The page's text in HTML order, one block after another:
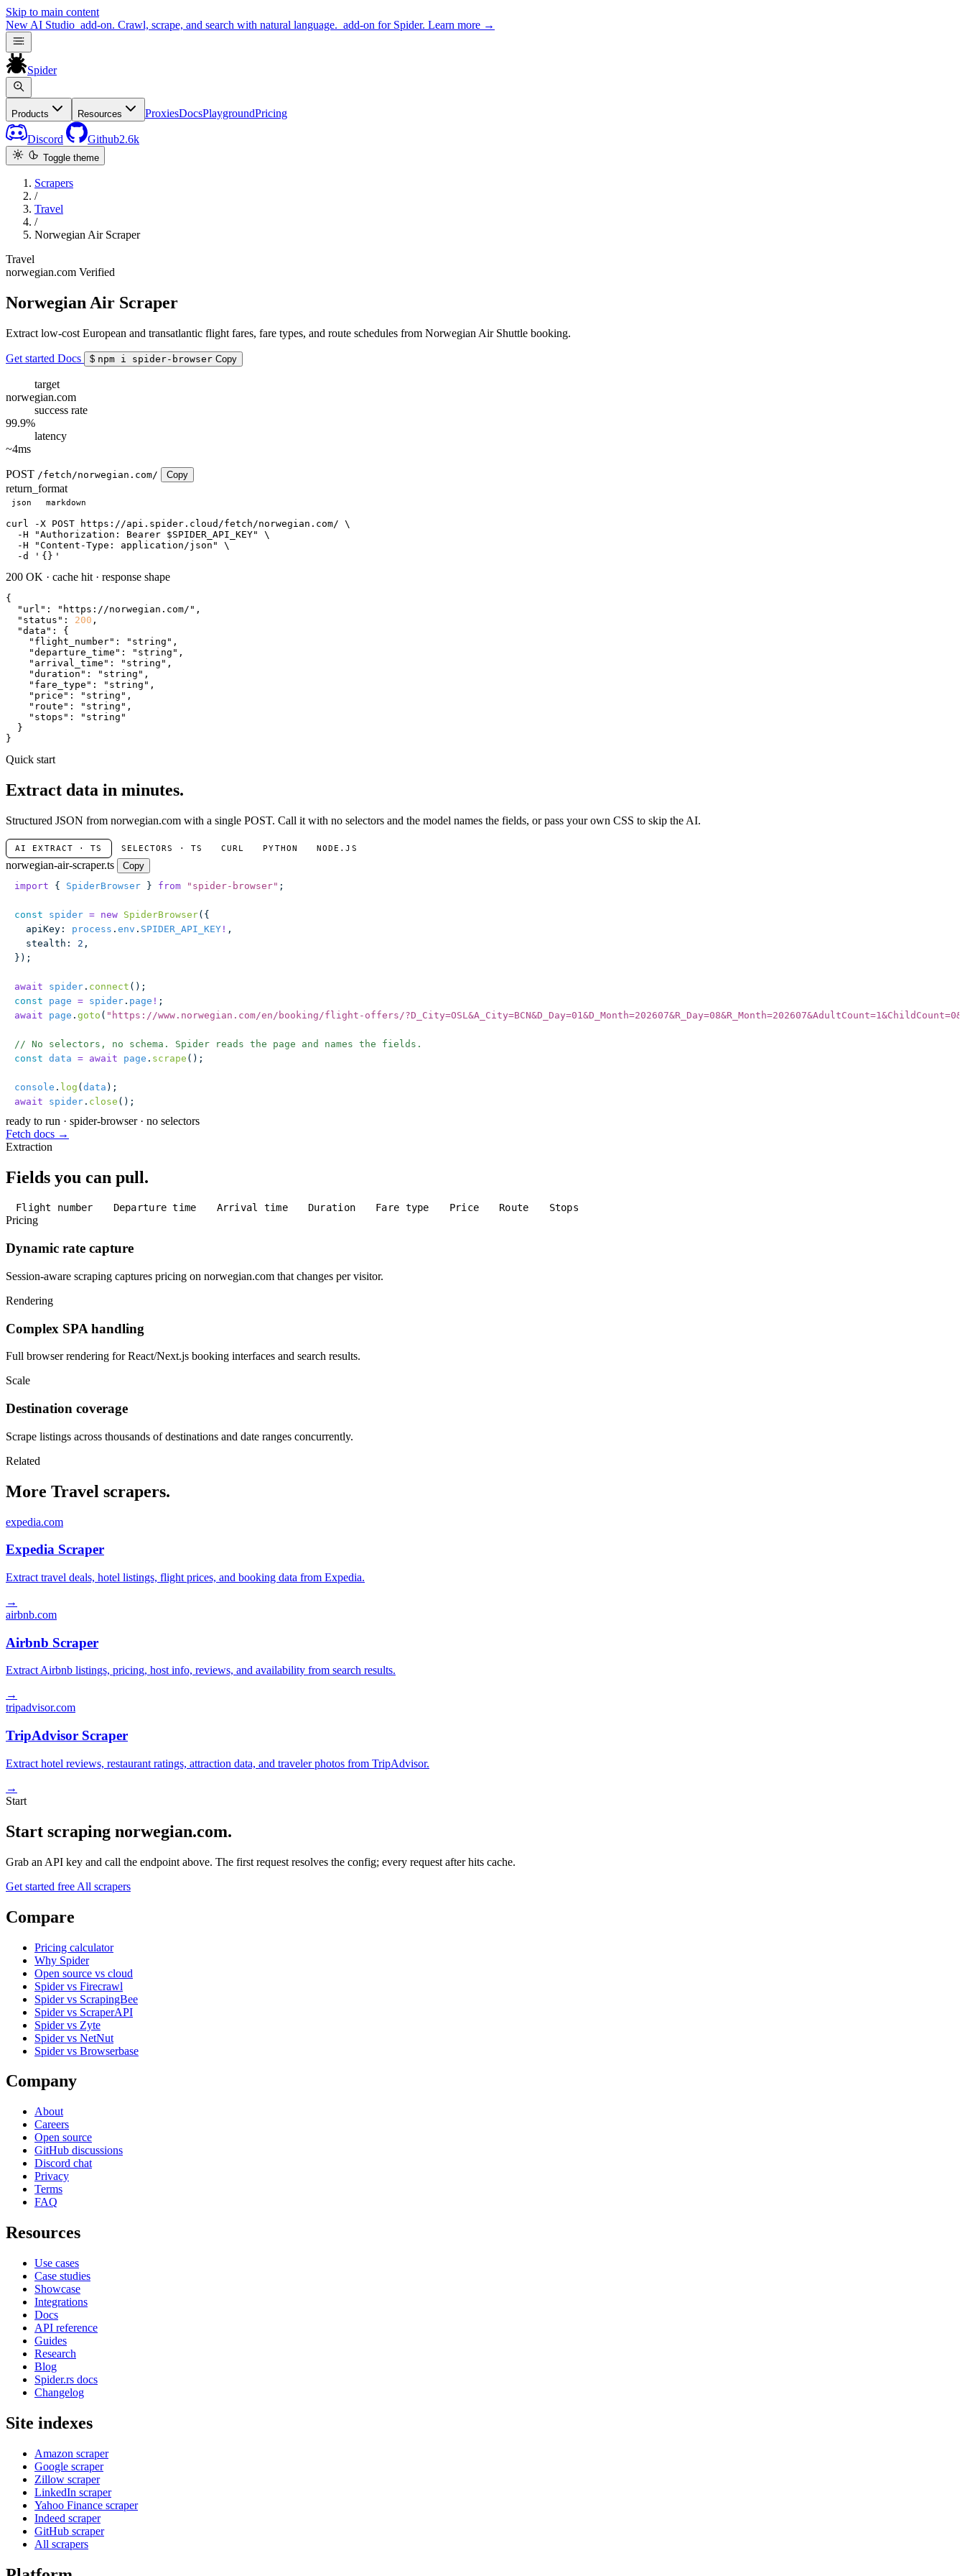
Skip to main content
New AI Studio add-on. Crawl, scrape, and search with natural language. add-on for Spider. Learn more →
Spider
Products Resources ProxiesDocsPlaygroundPricing
Discord Github2.6k
Toggle theme
Scrapers
/
Travel
/
Norwegian Air Scraper
Travel
norwegian.com Verified
Norwegian Air Scraper
Extract low-cost European and transatlantic flight fares, fare types, and route schedules from Norwegian Air Shuttle booking.
Get started Docs $ npm i spider-browser Copy
target
norwegian.com
success rate
99.9%
latency
~4ms
POST /fetch/norwegian.com/ Copy
return_format
json markdown
curl
-X POST https://api.spider.cloud/fetch/norwegian.com/ \
  -H
"Authorization: Bearer $SPIDER_API_KEY"
\
  -H
"Content-Type: application/json"
\
  -d
' {} '
200 OK · cache hit · response shape
{
"url" : "https://norwegian.com/" ,
"status" : 200 ,
"data" : {
"flight_number" : "string" ,
"departure_time" : "string" ,
"arrival_time" : "string" ,
"duration" : "string" ,
"fare_type" : "string" ,
"price" : "string" ,
"route" : "string" ,
"stops" :
"string"
  }
}
Quick start
Extract data in minutes.
Structured JSON from norwegian.com with a single POST. Call it with no selectors and the model names the fields, or pass your own CSS to skip the AI.
AI EXTRACT · TS SELECTORS · TS CURL PYTHON NODE.JS
norwegian-air-scraper.ts
Copy
import { SpiderBrowser } from " spider-browser" ;
const spider = new SpiderBrowser({
  apiKey
: process . env . SPIDER_API_KEY ! ,
  stealth
: 2 ,
});
await spider . connect ();
const page = spider . page ! ;
await page . goto ( " https://www.norwegian.com/en/booking/flight-offers/
// No selectors, no schema. Spider reads the page and names the fields.
const data = await page . scrape ();
console . log (data );
await spider . close ();
ready to run · spider-browser · no selectors
Fetch docs →
Extraction
Fields you can pull.
Flight number Departure time Arrival time Duration Fare type Price Route Stops
Pricing
Dynamic rate capture
Session-aware scraping captures pricing on norwegian.com that changes per visitor.
Rendering
Complex SPA handling
Full browser rendering for React/Next.js booking interfaces and search results.
Scale
Destination coverage
Scrape listings across thousands of destinations and date ranges concurrently.
Related
More Travel scrapers.
expedia.com
Expedia Scraper
Extract travel deals, hotel listings, flight prices, and booking data from Expedia.
→
airbnb.com
Airbnb Scraper
Extract Airbnb listings, pricing, host info, reviews, and availability from search results.
→
tripadvisor.com
TripAdvisor Scraper
Extract hotel reviews, restaurant ratings, attraction data, and traveler photos from TripAdvisor.
→
Start
Start scraping norwegian.com.
Grab an API key and call the endpoint above. The first request resolves the config; every request after hits cache.
Get started free All scrapers
Compare
Pricing calculator
Why Spider
Open source vs cloud
Spider vs Firecrawl
Spider vs ScrapingBee
Spider vs ScraperAPI
Spider vs Zyte
Spider vs NetNut
Spider vs Browserbase
Company
About
Careers
Open source
GitHub discussions
Discord chat
Privacy
Terms
FAQ
Resources
Use cases
Case studies
Showcase
Integrations
Docs
API reference
Guides
Research
Blog
Spider.rs docs
Changelog
Site indexes
Amazon scraper
Google scraper
Zillow scraper
LinkedIn scraper
Yahoo Finance scraper
Indeed scraper
GitHub scraper
All scrapers